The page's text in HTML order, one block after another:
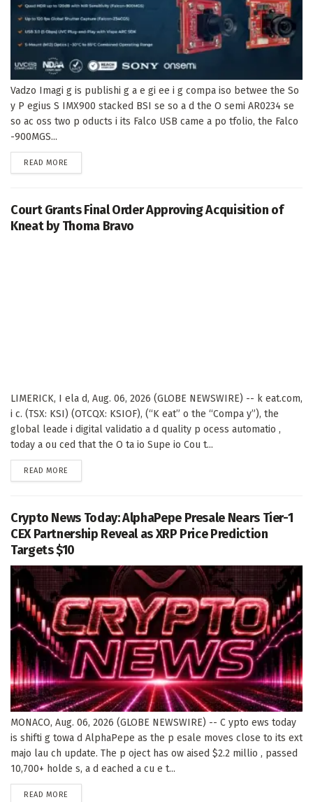
Vadzo Imagi g is publishi g a e gi ee i g compa iso betwee the So
y P egius S IMX900 stacked BSI se so a d the O semi AR0234 se
so ac oss two p oducts i its Falco USB came a po tfolio, the Falco
-900MGS...
READ MORE
Court Grants Final Order Approving Acquisition of
Kneat by Thoma Bravo
LIMERICK, I ela d, Aug. 06, 2026 (GLOBE NEWSWIRE) -- k eat.com,
i c. (TSX: KSI) (OTCQX: KSIOF), (“K eat” o the “Compa y”), the
global leade i digital validatio a d quality p ocess automatio ,
today a ou ced that the O ta io Supe io Cou t...
READ MORE
Crypto News Today: AlphaPepe Presale Nears Tier-1
CEX Partnership Reveal as XRP Price Prediction
Targets $10
MONACO, Aug. 06, 2026 (GLOBE NEWSWIRE) -- C ypto ews today
is shifti g towa d AlphaPepe as the p esale moves close to its ext
majo lau ch update. The p oject has ow aised $2.2 millio , passed
10,700+ holde s, a d eached a cu e t...
READ MORE